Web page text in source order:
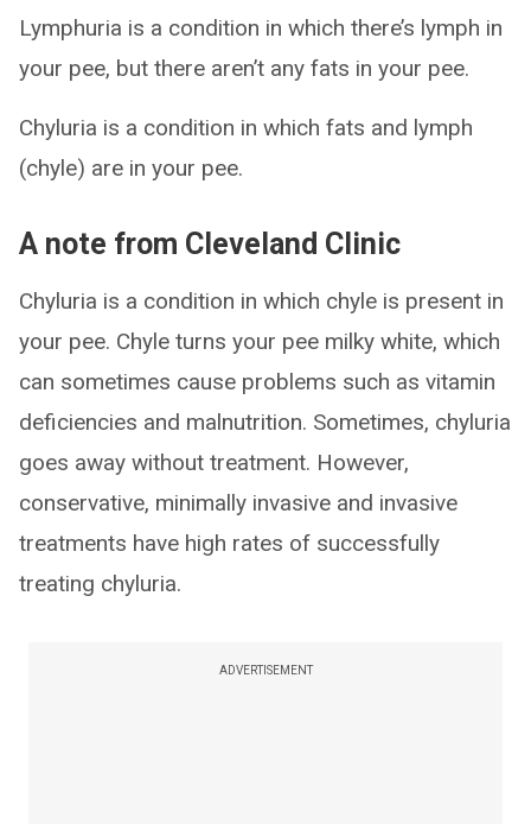
Lymphuria is a condition in which there’s lymph in
your pee, but there aren’t any fats in your pee.
Chyluria is a condition in which fats and lymph
(chyle) are in your pee.
A note from Cleveland Clinic
Chyluria is a condition in which chyle is present in
your pee. Chyle turns your pee milky white, which
can sometimes cause problems such as vitamin
deficiencies and malnutrition. Sometimes, chyluria
goes away without treatment. However,
conservative, minimally invasive and invasive
treatments have high rates of successfully
treating chyluria.
ADVERTISEMENT